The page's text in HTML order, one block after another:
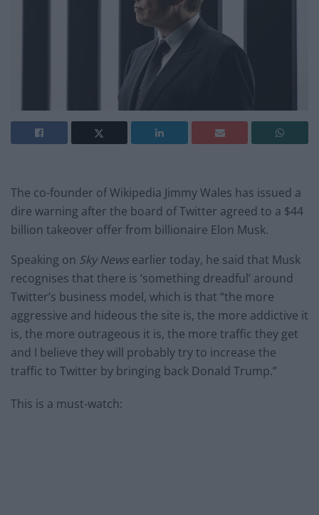
The co-founder of Wikipedia Jimmy Wales has issued a
dire warning after the board of Twitter agreed to a $44
billion takeover offer from billionaire Elon Musk.
Speaking on Sky News earlier today, he said that Musk
recognises that there is ‘something dreadful’ around
Twitter’s business model, which is that “the more
aggressive and hideous the site is, the more addictive it
is, the more outrageous it is, the more traffic they get
and I believe they will probably try to increase the
traffic to Twitter by bringing back Donald Trump.”
This is a must-watch: